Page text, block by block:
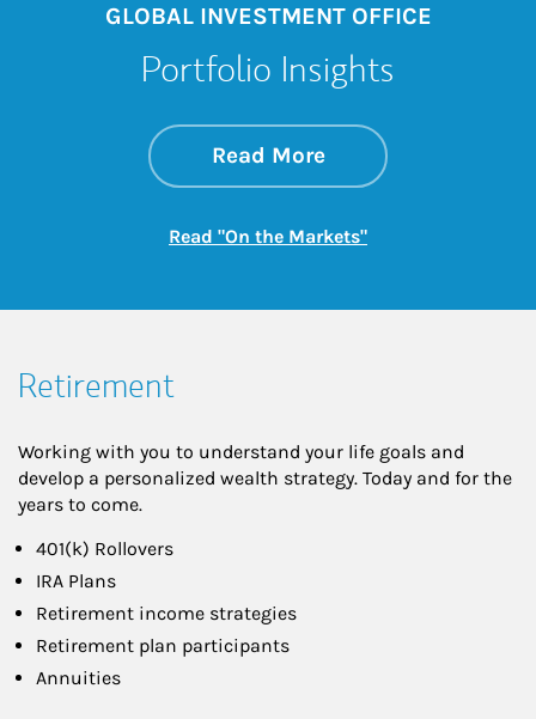
GLOBAL INVESTMENT OFFICE
Portfolio Insights
Read Moreabout On the
Link Opens in New
Read "On the Markets"Link Opens in New
Retirement
Working with you to understand your life goals and
develop a personalized wealth strategy. Today and for the
years to come.
401(k) Rollovers
IRA Plans
Retirement income strategies
Retirement plan participants
Annuities